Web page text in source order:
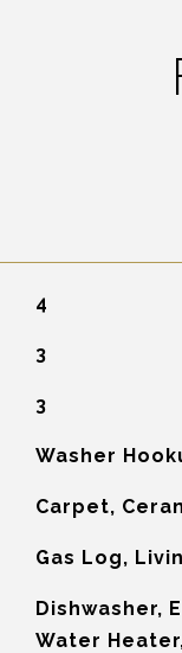
4
3
3
Washer
Carpet,
Gas Log,
Dishwasher,
Water